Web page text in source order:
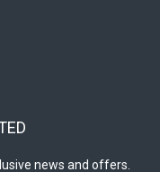
news and offers.